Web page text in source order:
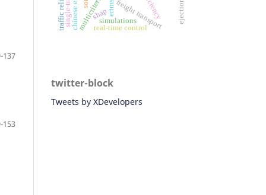
137
153
freight transport
real-time control
simulations
shap
twitter-block
Tweets by XDevelopers